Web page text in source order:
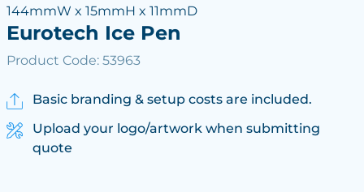
144mmW x 15mmH x 11mmD
Eurotech Ice Pen
Product Code: 53963
Basic branding & setup costs are included.
Upload your logo/artwork when submitting
quote